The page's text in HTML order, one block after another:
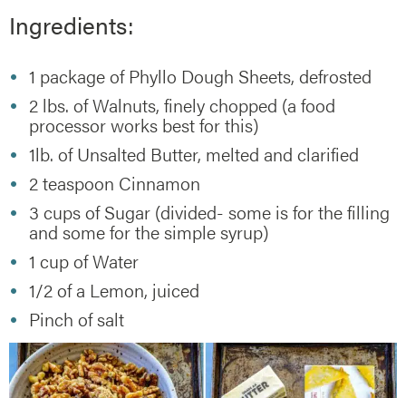
Ingredients:
1 package of Phyllo Dough Sheets, defrosted
2 lbs. of Walnuts, finely chopped (a food
processor works best for this)
1lb. of Unsalted Butter, melted and clarified
2 teaspoon Cinnamon
3 cups of Sugar (divided- some is for the filling
and some for the simple syrup)
1 cup of Water
1/2 of a Lemon, juiced
Pinch of salt